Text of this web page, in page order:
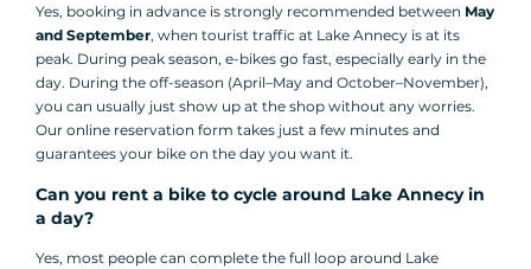
Yes, booking in advance is strongly recommended between May
and September, when tourist traffic at Lake Annecy is at its
peak. During peak season, e-bikes go fast, especially early in the
day. During the off-season (April–May and October–November),
you can usually just show up at the shop without any worries.
Our online reservation form takes just a few minutes and
guarantees your bike on the day you want it.
Can you rent a bike to cycle around Lake Annecy in
a day?
Yes, most people can complete the full loop around Lake